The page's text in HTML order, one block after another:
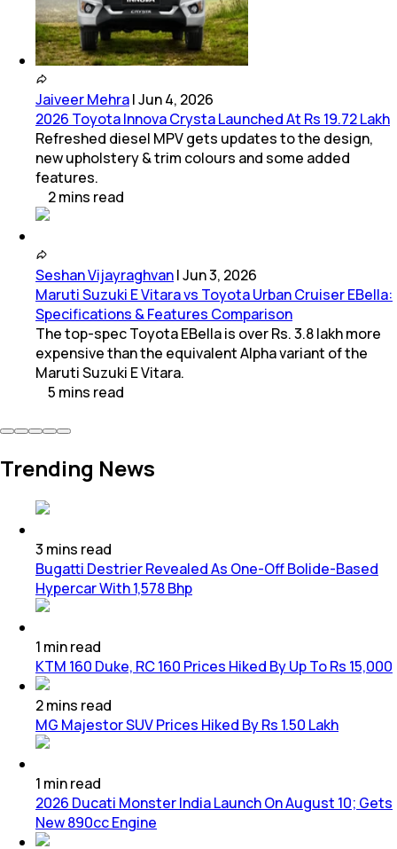
Jaiveer Mehra|Jun 4, 2026
2026 Toyota Innova Crysta Launched At Rs 19.72 Lakh
Refreshed diesel MPV gets updates to the design,
new upholstery & trim colours and some added
features.
2mins read
Seshan Vijayraghvan|Jun 3, 2026
Maruti Suzuki E Vitara vs Toyota Urban Cruiser EBella:
Specifications & Features Comparison
The top-spec Toyota EBella is over Rs. 3.8 lakh more
expensive than the equivalent Alpha variant of the
Maruti Suzuki E Vitara.
5 mins read
Trending News
3 mins read
Bugatti Destrier Revealed As One-Off Bolide-Based
Hypercar With 1,578 Bhp
1 minread
KTM 160 Duke, RC 160 Prices Hiked By Up To Rs 15,000
2mins read
MG Majestor SUV Prices Hiked By Rs 1.50 Lakh
1 minread
2026 Ducati Monster India Launch On August 10; Gets
New 890cc Engine